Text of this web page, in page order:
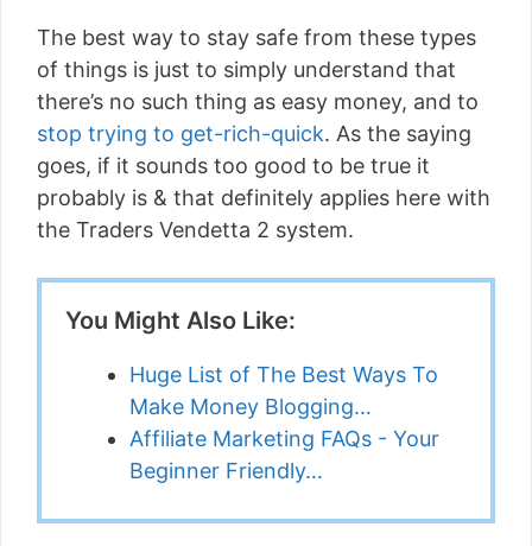
The best way to stay safe from these types
of things is just to simply understand that
there’s no such thing as easy money, and to
stop trying to get-rich-quick. As the saying
goes, if it sounds too good to be true it
probably is & that definitely applies here with
the Traders Vendetta 2 system.
You Might Also Like:
Huge List of The Best Ways To
Make Money Blogging…
Affiliate Marketing FAQs - Your
Beginner Friendly…